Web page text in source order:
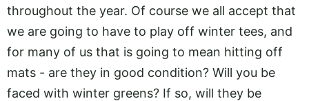
throughout the year. Of course we all accept that
we are going to have to play off winter tees, and
for many of us that is going to mean hitting off
mats - are they in good condition? Will you be
faced with winter greens? If so, will they be